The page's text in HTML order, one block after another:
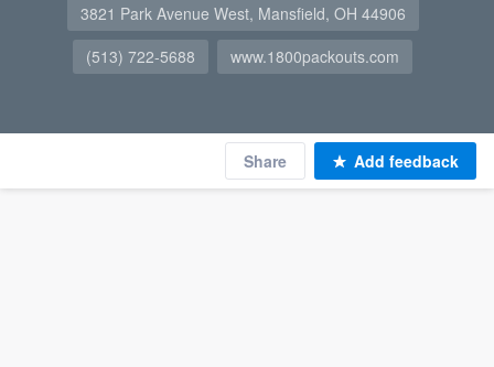
3821 Park Avenue West, Mansfield, OH 44906
(513) 722-5688
www.1800packouts.com
Share Add feedback